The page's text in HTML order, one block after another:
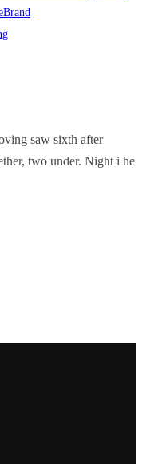
Brand
saw sixth after
two under. Night i he